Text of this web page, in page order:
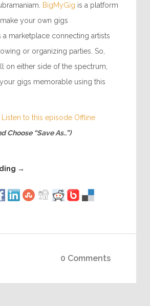
BigMyGig is a platform
your own gigs
a marketplace connecting artists
or organizing parties. So,
on either side of the spectrum,
gigs memorable using this
to this episode Offline
Choose “Save As..”)
→
0 Comments